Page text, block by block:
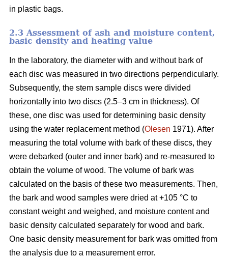
in plastic bags.
2.3 Assessment of ash and moisture content,
basic density and heating value
In the laboratory, the diameter with and without bark of
each disc was measured in two directions perpendicularly.
Subsequently, the stem sample discs were divided
horizontally into two discs (2.5–3 cm in thickness). Of
these, one disc was used for determining basic density
using the water replacement method (Olesen 1971). After
measuring the total volume with bark of these discs, they
were debarked (outer and inner bark) and re-measured to
obtain the volume of wood. The volume of bark was
calculated on the basis of these two measurements. Then,
the bark and wood samples were dried at +105 °C to
constant weight and weighed, and moisture content and
basic density calculated separately for wood and bark.
One basic density measurement for bark was omitted from
the analysis due to a measurement error.